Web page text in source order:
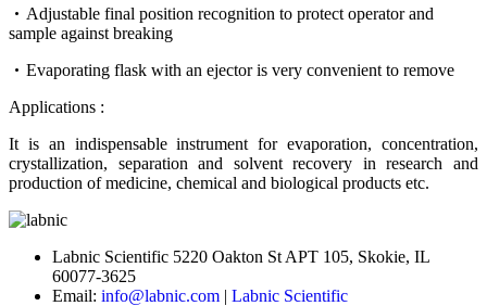
Adjustable final position recognition to protect operator and
sample against breaking
Evaporating flask with an ejector is very convenient to remove
Applications :
It is an indispensable instrument for evaporation, concentration,
crystallization, separation and solvent recovery in research and
production of medicine, chemical and biological products etc.
Labnic Scientific 5220 Oakton St APT 105, Skokie, IL
60077-3625
Email: info@labnic.com | Labnic Scientific